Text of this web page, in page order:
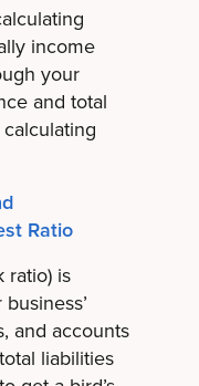
income
your
and total
Ratio
ratio) is
and accounts
liabilities